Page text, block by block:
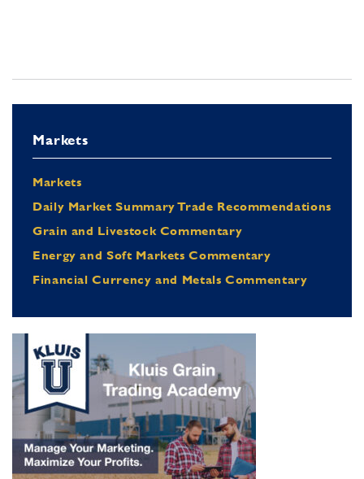
Markets
Markets
Daily Market Summary Trade Recommendations
Grain and Livestock Commentary
Energy and Soft Markets Commentary
Financial Currency and Metals Commentary